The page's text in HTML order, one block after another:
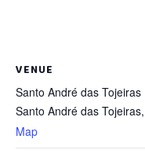
VENUE
Santo André das Tojeiras
Santo André das Tojeiras,
Map